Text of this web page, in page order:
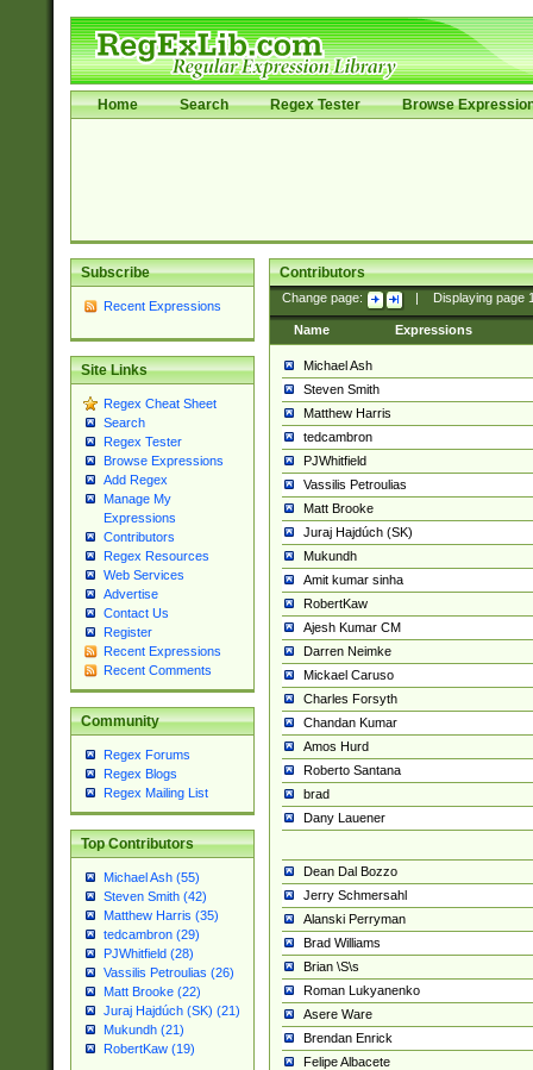
Home Search Regex Tester Browse
Subscribe
Recent Expressions
Site Links
Regex Cheat Sheet
Search
Regex Tester
Browse Expressions
Add Regex
Manage My
Expressions
Contributors
Regex Resources
Web Services
Advertise
Contact Us
Register
Recent Expressions
Recent Comments
Community
Regex Forums
Regex Blogs
Regex Mailing List
Top Contributors
Michael Ash (55)
Steven Smith (42)
Matthew Harris (35)
tedcambron (29)
PJWhitfield (28)
Vassilis Petroulias (26)
Matt Brooke (22)
Juraj Hajdúch (SK) (21)
Mukundh (21)
RobertKaw (19)
Contributors
Change page: Displaying page
Name Expressions
Michael Ash
Steven Smith
Matthew Harris
tedcambron
PJWhitfield
Vassilis Petroulias
Matt Brooke
Juraj Hajdúch (SK)
Mukundh
Amit kumar sinha
RobertKaw
Ajesh Kumar CM
Darren Neimke
Mickael Caruso
Charles Forsyth
Chandan Kumar
Amos Hurd
Roberto Santana
brad
Dany Lauener
Dean Dal Bozzo
Jerry Schmersahl
Alanski Perryman
Brad Williams
Brian \S\s
Roman Lukyanenko
Asere Ware
Brendan Enrick
Felipe Albacete